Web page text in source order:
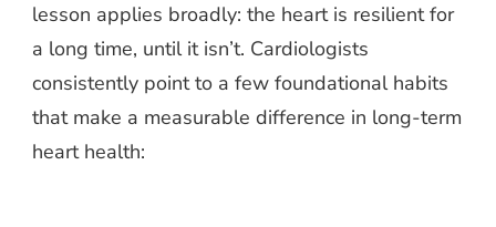
lesson applies broadly: the heart is resilient for
a long time, until it isn’t. Cardiologists
consistently point to a few foundational habits
that make a measurable difference in long-term
heart health: